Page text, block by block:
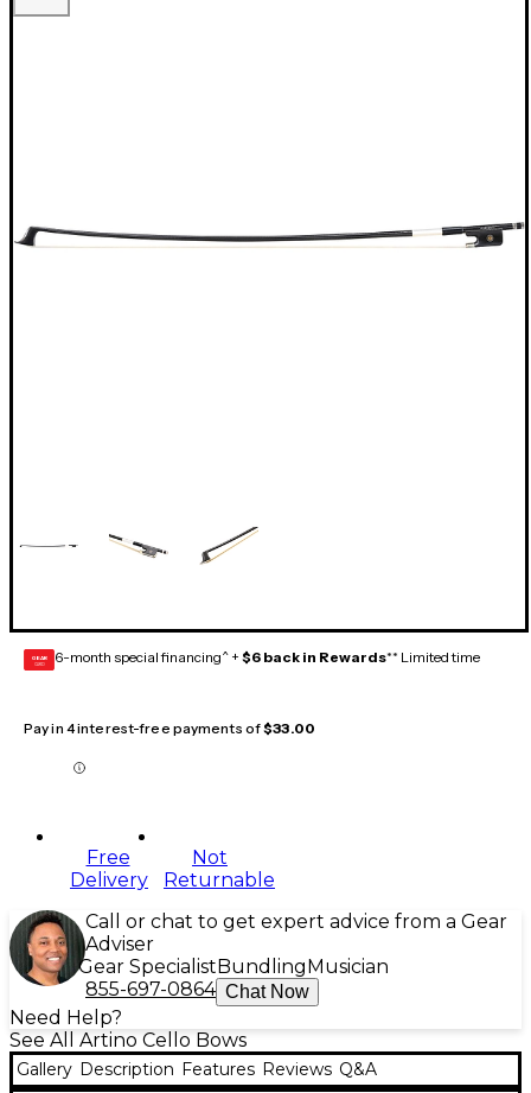
GEAR
CARD 6-month special financing^ + $6 back in Rewards** Limited time
Pay in 4 interest-free payments of$33.00
Free
Delivery
Not
Returnable
Call or chat to get expert advice from a Gear
Adviser
Gear Specialist Bundling Musician
855-697-0864 Chat Now
Need Help?
See All Artino Cello Bows
Gallery Description Features Reviews Q&A